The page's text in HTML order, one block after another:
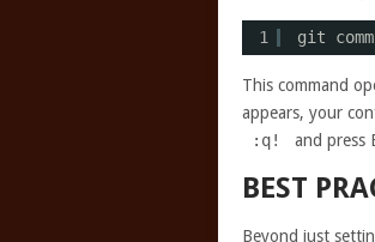
1 git
This command
appears, your
:q!
and press
BEST
Beyond just